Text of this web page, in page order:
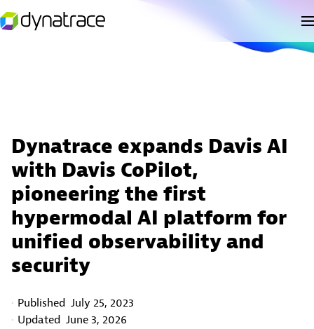
Dynatrace expands Davis AI
with Davis CoPilot,
pioneering the first
hypermodal AI platform for
unified observability and
security
Published July 25, 2023
Updated June 3, 2026